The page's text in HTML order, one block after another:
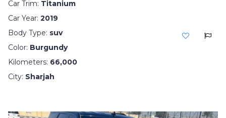
Car Trim: Titanium
Car Year: 2019
Body Type: suv
Color: Burgundy
Kilometers: 66,000
City: Sharjah